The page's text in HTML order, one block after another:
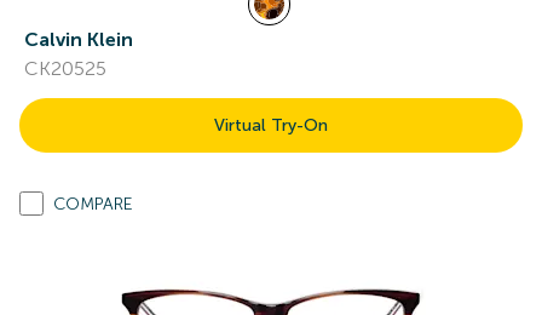
Calvin Klein
CK20525
Virtual Try-On
COMPARE